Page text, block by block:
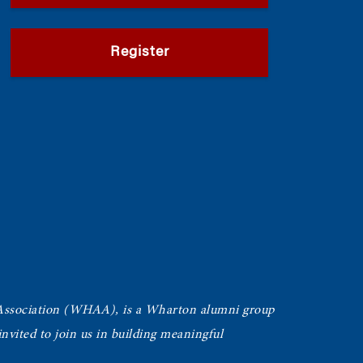
Register
(WHAA), is a Wharton alumni group
to join us in building meaningful